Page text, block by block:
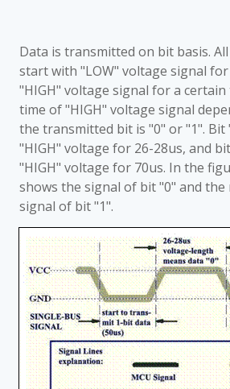
Data is transmitted on bit basis.
start with "LOW" voltage signal
"HIGH" voltage signal for a
time of "HIGH" voltage signal
the transmitted bit is "0" or "1". Bit
"HIGH" voltage for 26-28us, and
"HIGH" voltage for 70us. In the
shows the signal of bit "0" and
signal of bit "1".